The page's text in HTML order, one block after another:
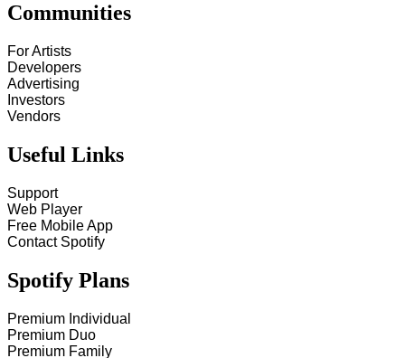
Communities
For Artists
Developers
Advertising
Investors
Vendors
Useful Links
Support
Web Player
Free Mobile App
Contact Spotify
Spotify Plans
Premium Individual
Premium Duo
Premium Family